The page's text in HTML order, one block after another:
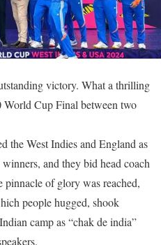
victory. What a thrilling
World Cup Final between two
the West Indies and England as
and they bid head coach
of glory was reached,
people hugged, shook
camp as “chak de india”